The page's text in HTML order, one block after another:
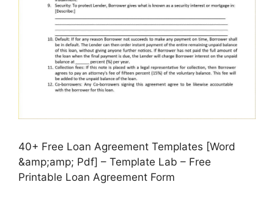
40+ Free Loan Agreement Templates [Word
&amp;amp; Pdf] – Template Lab – Free
Printable Loan Agreement Form